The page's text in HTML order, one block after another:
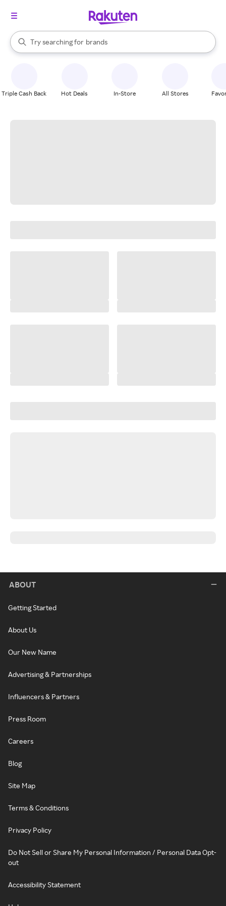
Search Rakuten
Try searching for
stores
brands
groceries
When autocomplete results are available, use the up and down
Triple Cash Back Hot Deals In-Store All Stores
ABOUT
Getting Started
About Us
Our New Name
Advertising & Partnerships
Influencers & Partners
Press Room
Careers
Blog
Site Map
Terms & Conditions
Privacy Policy
Do Not Sell or Share My Personal Information / Personal Data Opt-
out
Accessibility Statement